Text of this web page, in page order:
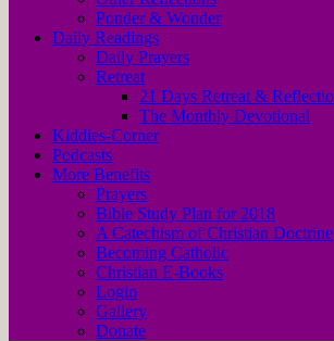
Ponder & Wonder
Daily Readings
Daily Prayers
Retreat
21 Days Retreat &
The Monthly Devotional
Kiddies-Corner
Podcasts
More Benefits
Prayers
Bible Study Plan for 2018
A Catechism of Christian Doctrine
Becoming Catholic
Christian E-Books
Login
Gallery
Donate